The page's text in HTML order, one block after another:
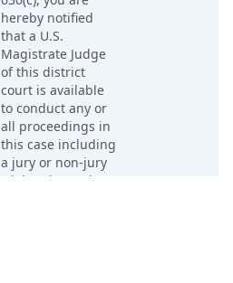
hereby notified
that a U.S.
Magistrate Judge
of this district
court is available
to conduct any or
all proceedings in
this case including
a jury or non-jury
trial and to order